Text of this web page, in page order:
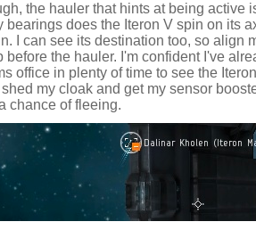
the hauler that hints at being active
bearings does the Iteron V spin on its
I can see its destination too, so align
before the hauler. I'm confident I've
office in plenty of time to see the
shed my cloak and get my sensor
chance of fleeing.